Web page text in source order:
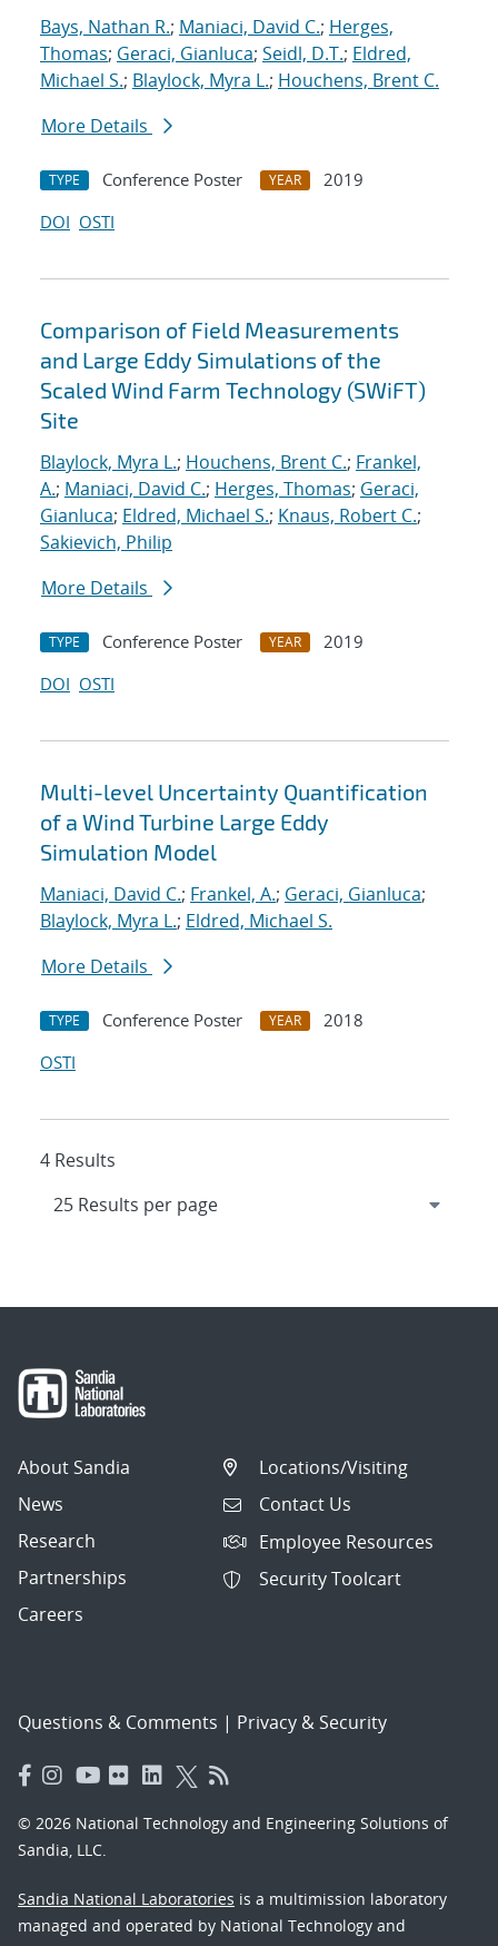
Bays, Nathan R.; Maniaci, David C.; Herges,
Thomas; Geraci, Gianluca; Seidl, D.T.; Eldred,
Michael S.; Blaylock, Myra L.; Houchens, Brent C.
More Details
TYPE Conference Poster YEAR
2019
DOI OSTI
Comparison of Field Measurements
and Large Eddy Simulations of the
Scaled Wind Farm Technology (SWiFT)
Site
Blaylock, Myra L.; Houchens, Brent C.; Frankel,
A.; Maniaci, David C.; Herges, Thomas; Geraci,
Gianluca; Eldred, Michael S.; Knaus, Robert C.;
Sakievich, Philip
More Details
TYPE Conference Poster YEAR
2019
DOI OSTI
Multi-level Uncertainty Quantification
of a Wind Turbine Large Eddy
Simulation Model
Maniaci, David C.; Frankel, A.; Geraci, Gianluca;
Blaylock, Myra L.; Eldred, Michael S.
More Details
TYPE Conference Poster YEAR
2018
OSTI
4 Results
About Sandia
News
Research
Partnerships
Careers
Locations/Visiting
Contact Us
Employee Resources
Security Toolcart
Questions & Comments | Privacy & Security
© 2026 National Technology and Engineering Solutions of
Sandia, LLC.
Sandia National Laboratories is a multimission laboratory
managed and operated by National Technology and